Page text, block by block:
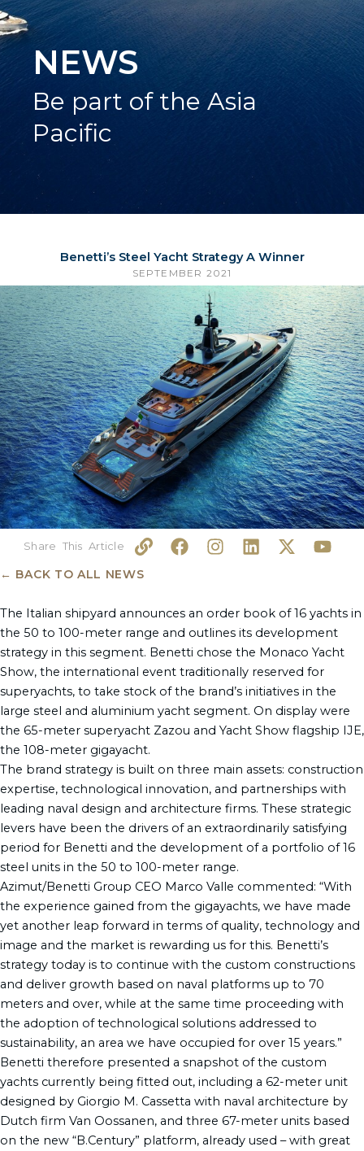
NEWS
Be part of the Asia
Pacific
Benetti’s Steel Yacht Strategy A Winner
SEPTEMBER 2021
L
i
n
F
a
b
o
o
k
I
n
a
g
r
a
m
L
i
e
d
i
n
X
-
i
t
t
e
r
Y
o
u
b
e
← BACK TO ALL NEWS
The Italian shipyard announces an order book of 16 yachts in
the 50 to 100-meter range and outlines its development
strategy in this segment. Benetti chose the Monaco Yacht
Show, the international event traditionally reserved for
superyachts, to take stock of the brand’s initiatives in the
large steel and aluminium yacht segment. On display were
the 65-meter superyacht Zazou and Yacht Show flagship IJE,
the 108-meter gigayacht.
The brand strategy is built on three main assets: construction
expertise, technological innovation, and partnerships with
leading naval design and architecture firms. These strategic
levers have been the drivers of an extraordinarily satisfying
period for Benetti and the development of a portfolio of 16
steel units in the 50 to 100-meter range.
Azimut/Benetti Group CEO Marco Valle commented: “With
the experience gained from the gigayachts, we have made
yet another leap forward in terms of quality, technology and
image and the market is rewarding us for this. Benetti’s
strategy today is to continue with the custom constructions
and deliver growth based on naval platforms up to 70
meters and over, while at the same time proceeding with
the adoption of technological solutions addressed to
sustainability, an area we have occupied for over 15 years.”
Benetti therefore presented a snapshot of the custom
yachts currently being fitted out, including a 62-meter unit
designed by Giorgio M. Cassetta with naval architecture by
Dutch firm Van Oossanen, and three 67-meter units based
on the new “B.Century” platform, already used – with great